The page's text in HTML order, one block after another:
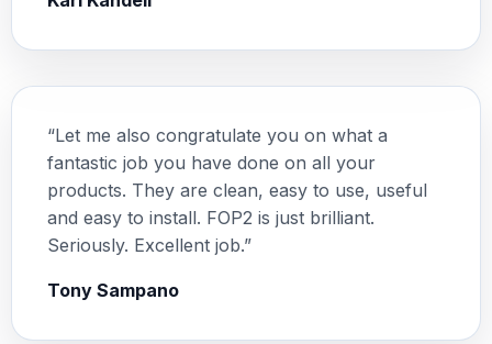
“Let me also congratulate you on what a
fantastic job you have done on all your
products. They are clean, easy to use, useful
and easy to install. FOP2 is just brilliant.
Seriously. Excellent job.”
Tony Sampano